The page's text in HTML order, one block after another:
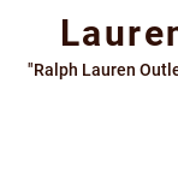
"Ralph Lauren